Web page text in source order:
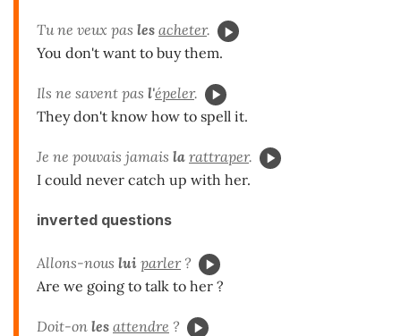
Tu ne veux pas les acheter.
You don't want to buy them.
Ils ne savent pas l'épeler.
They don't know how to spell it.
Je ne pouvais jamais la rattraper.
I could never catch up with her.
inverted questions
Allons-nous lui parler?
Are we going to talk to her ?
Doit-on les attendre ?